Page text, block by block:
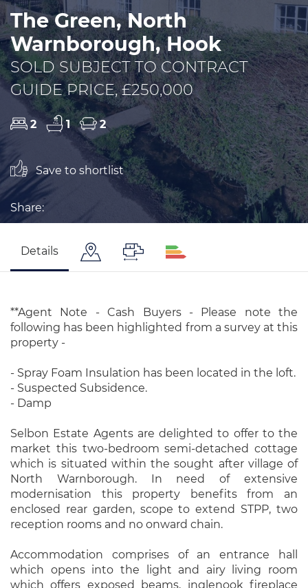
The Green, North
Warnborough, Hook
SOLD SUBJECT TO CONTRACT
GUIDE PRICE, £250,000
2 1 2
Save to shortlist
Share:
Details
**Agent Note - Cash Buyers - Please note the
following has been highlighted from a survey at this
property -
- Spray Foam Insulation has been located in the loft.
- Suspected Subsidence.
- Damp
Selbon Estate Agents are delighted to offer to the
market this two-bedroom semi-detached cottage
which is situated within the sought after village of
North Warnborough. In need of extensive
modernisation this property benefits from an
enclosed rear garden, scope to extend STPP, two
reception rooms and no onward chain.
Accommodation comprises of an entrance hall
which opens into the light and airy living room
which offers exposed beams, inglenook fireplace